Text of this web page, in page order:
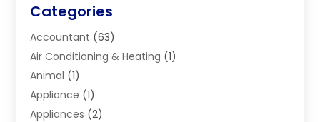
Categories
Accountant (63)
Air Conditioning & Heating (1)
Animal (1)
Appliance (1)
Appliances (2)